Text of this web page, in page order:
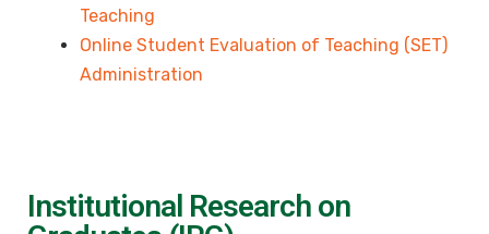
Teaching
Online Student Evaluation of Teaching (SET)
Administration
Institutional Research on